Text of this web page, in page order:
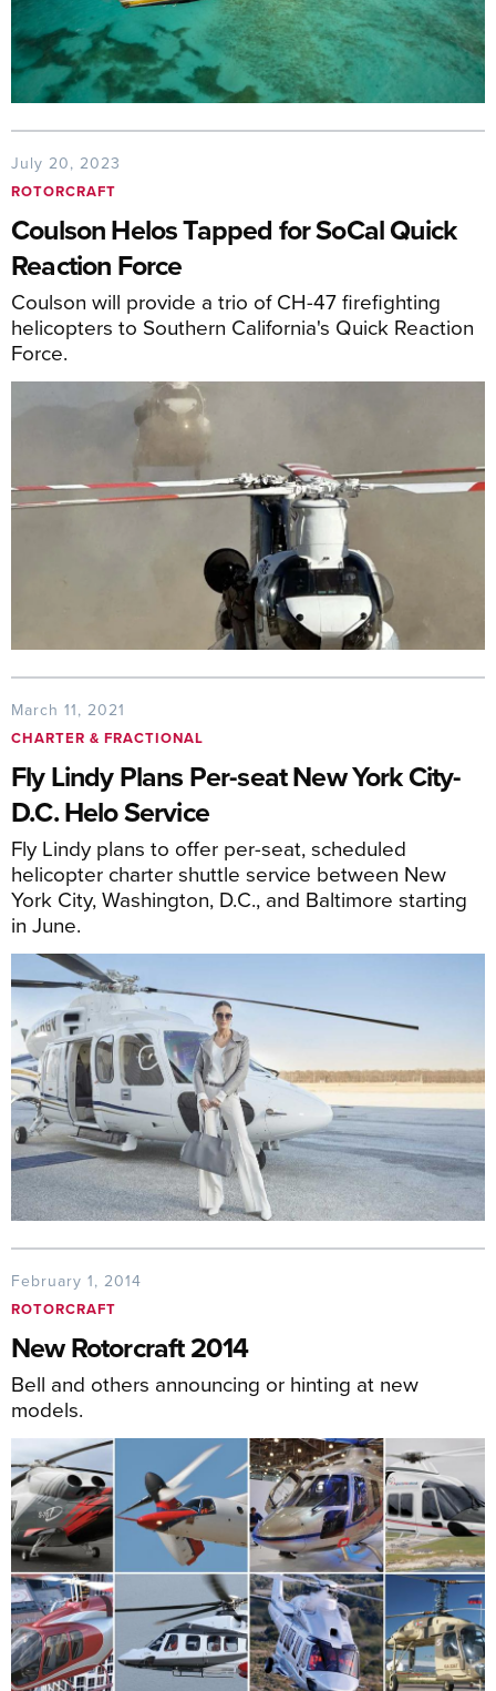
July 20, 2023
ROTORCRAFT
Coulson Helos Tapped for SoCal Quick
Reaction Force
Coulson will provide a trio of CH-47 firefighting
helicopters to Southern California's Quick Reaction
Force.
March 11, 2021
CHARTER & FRACTIONAL
Fly Lindy Plans Per-seat New York City-
D.C. Helo Service
Fly Lindy plans to offer per-seat, scheduled
helicopter charter shuttle service between New
York City, Washington, D.C., and Baltimore starting
in June.
February 1, 2014
ROTORCRAFT
New Rotorcraft 2014
Bell and others announcing or hinting at new
models.